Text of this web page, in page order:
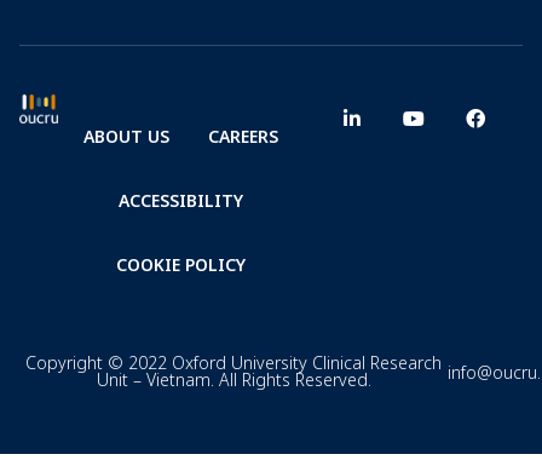
ABOUT US CAREERS
ACCESSIBILITY
COOKIE POLICY
Copyright © 2022 Oxford University Clinical Research
Unit – Vietnam. All Rights Reserved.